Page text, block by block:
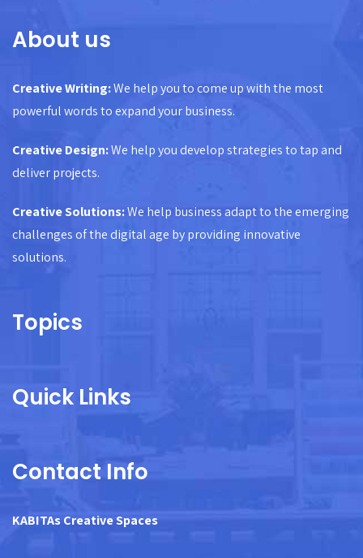
About us
Creative Writing:We help you to come up with the most
powerful words to expand your business.
Creative Design:We help you develop strategies to tap and
deliver projects.
Creative Solutions:We help business adapt to the emerging
challenges of the digital age by providing innovative
solutions.
Topics
Quick Links
Contact Info
KABITAs Creative Spaces